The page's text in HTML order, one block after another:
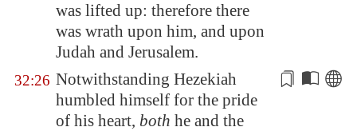
was lifted up: therefore there
was wrath upon him, and upon
Judah and Jerusalem.
32:26 Notwithstanding Hezekiah
humbled himself for the pride
of his heart, both he and the